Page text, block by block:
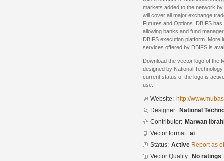
markets added to the network
will cover all major exchange
Futures and Options. DBIFS
allowing banks and fund
DBIFS execution platform. More
services offered by DBIFS is
Download the vector logo of the
designed by National
current status of the logo is
use.
Website: http://
Designer: National
Contributor: Marwan
Vector format: ai
Status: Active Report as
Vector Quality: No ratings